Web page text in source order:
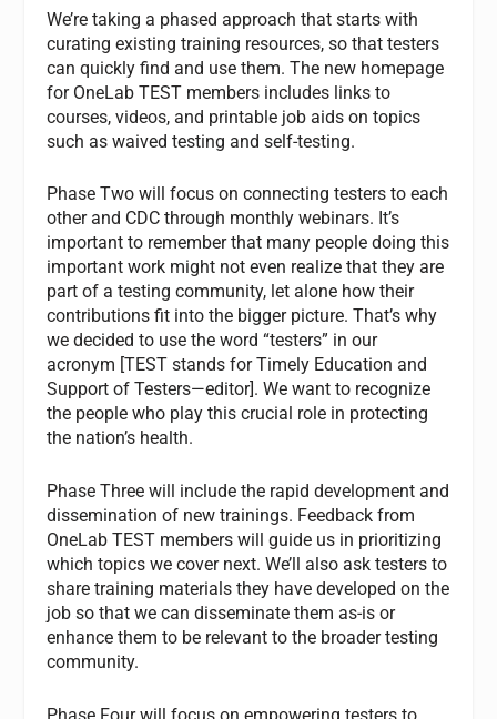
We’re taking a phased approach that starts with
curating existing training resources, so that testers
can quickly find and use them. The new homepage
for OneLab TEST members includes links to
courses, videos, and printable job aids on topics
such as waived testing and self-testing.
Phase Two will focus on connecting testers to each
other and CDC through monthly webinars. It’s
important to remember that many people doing this
important work might not even realize that they are
part of a testing community, let alone how their
contributions fit into the bigger picture. That’s why
we decided to use the word “testers” in our
acronym [TEST stands for Timely Education and
Support of Testers—editor]. We want to recognize
the people who play this crucial role in protecting
the nation’s health.
Phase Three will include the rapid development and
dissemination of new trainings. Feedback from
OneLab TEST members will guide us in prioritizing
which topics we cover next. We’ll also ask testers to
share training materials they have developed on the
job so that we can disseminate them as-is or
enhance them to be relevant to the broader testing
community.
Phase Four will focus on empowering testers to